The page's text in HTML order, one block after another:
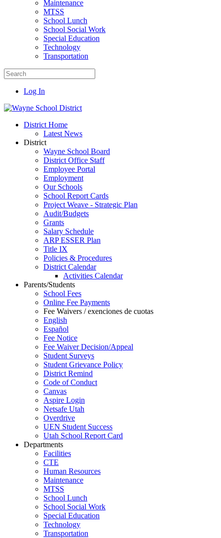
Maintenance
MTSS
School Lunch
School Social Work
Special Education
Technology
Transportation
Log In
District Home
Latest News
District
Wayne School Board
District Office Staff
Employee Portal
Employment
Our Schools
School Report Cards
Project Weave - Strategic Plan
Audit/Budgets
Grants
Salary Schedule
ARP ESSER Plan
Title IX
Policies & Procedures
District Calendar
Activities Calendar
Parents/Students
School Fees
Online Fee Payments
Fee Waivers / exenciones de cuotas
English
Español
Fee Notice
Fee Waiver Decision/Appeal
Student Surveys
Student Grievance Policy
District Remind
Code of Conduct
Canvas
Aspire Login
Netsafe Utah
Overdrive
UEN Student Success
Utah School Report Card
Departments
Facilities
CTE
Human Resources
Maintenance
MTSS
School Lunch
School Social Work
Special Education
Technology
Transportation